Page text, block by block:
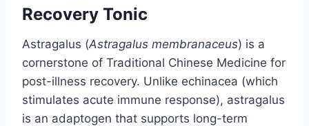
Recovery Tonic
Astragalus (Astragalus membranaceus) is a
cornerstone of Traditional Chinese Medicine for
post-illness recovery. Unlike echinacea (which
stimulates acute immune response), astragalus
is an adaptogen that supports long-term